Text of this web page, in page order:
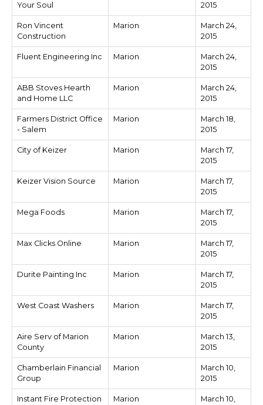
Your Soul
2015
Ron Vincent
Construction
Marion
March 24,
2015
Fluent Engineering Inc Marion
March 24,
2015
ABB Stoves Hearth
and Home LLC
Marion
March 24,
2015
Farmers District Office
- Salem
Marion
March 18,
2015
City of Keizer Marion
March 17,
2015
Keizer Vision Source Marion
March 17,
2015
Mega Foods Marion
March 17,
2015
Max Clicks Online Marion
March 17,
2015
Durite Painting Inc Marion
March 17,
2015
West Coast Washers Marion
March 17,
2015
Aire Serv of Marion
County
Marion
March 13,
2015
Chamberlain Financial
Group
Marion
March 10,
2015
Instant Fire Protection Marion March 10,